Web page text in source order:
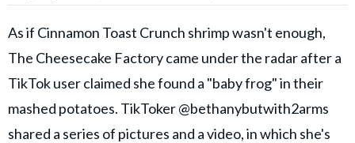
As if Cinnamon Toast Crunch shrimp wasn't enough,
The Cheesecake Factory came under the radar after a
TikTok user claimed she found a "baby frog" in their
mashed potatoes. TikToker @bethanybutwith2arms
shared a series of pictures and a video, in which she's